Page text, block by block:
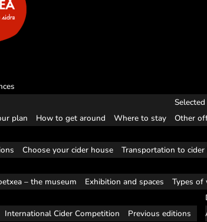
plan How to get around Where to stay
Other
Choose your cider house Transportation to cider
– the museum Exhibition and spaces Types of
International Cider Competition Previous editions